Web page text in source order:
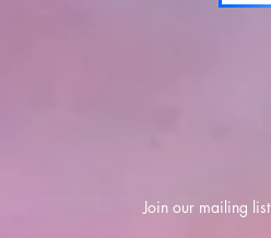
Join our mailing list